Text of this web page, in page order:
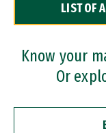
Dual Degree
Professional
LIST OF
Know your
Or